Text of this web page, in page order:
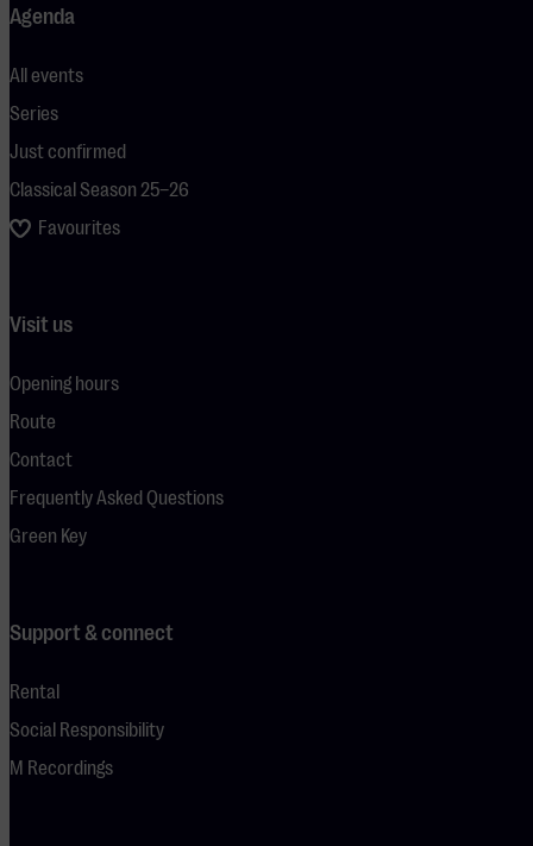
Agenda
All events
Series
Just confirmed
Classical Season 25–26
Favourites
Visit us
Opening hours
Route
Contact
Frequently Asked Questions
Green Key
Support & connect
Rental
Social Responsibility
M Recordings